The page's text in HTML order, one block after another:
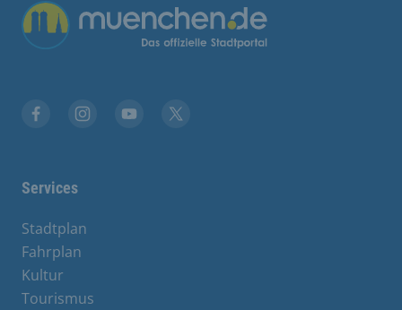
Übergreifende Links
Services
Stadtplan
Fahrplan
Kultur
Tourismus